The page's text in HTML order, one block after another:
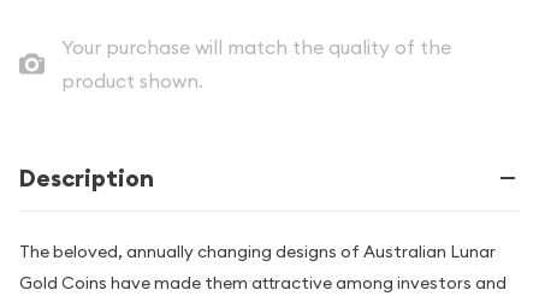
Your purchase will match the quality of the
product shown.
Description
The beloved, annually changing designs of Australian Lunar
Gold Coins have made them attractive among investors and